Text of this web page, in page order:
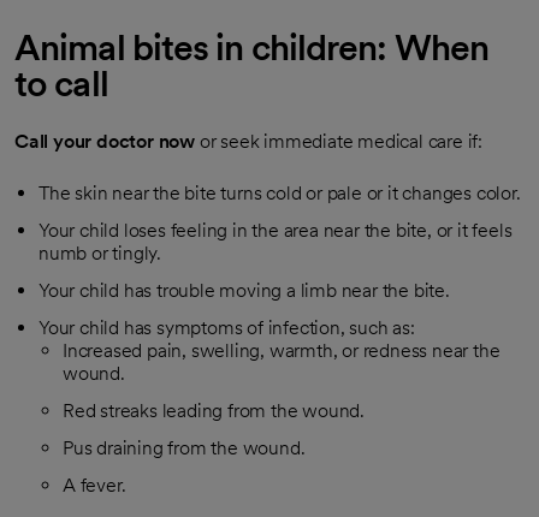
Animal bites in children: When
to call
Call your doctor now or seek immediate medical care if:
The skin near the bite turns cold or pale or it changes color.
Your child loses feeling in the area near the bite, or it feels
numb or tingly.
Your child has trouble moving a limb near the bite.
Your child has symptoms of infection, such as:
Increased pain, swelling, warmth, or redness near the
wound.
Red streaks leading from the wound.
Pus draining from the wound.
A fever.